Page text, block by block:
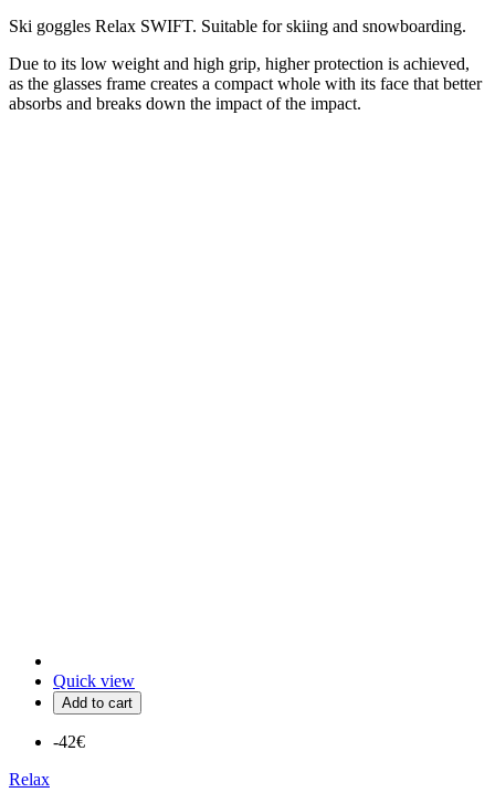
Ski goggles Relax SWIFT. Suitable for skiing and snowboarding.
Due to its low weight and high grip, higher protection is achieved,
as the glasses frame creates a compact whole with its face that better
absorbs and breaks down the impact of the impact.
Quick view
Add to cart
-42€
Relax